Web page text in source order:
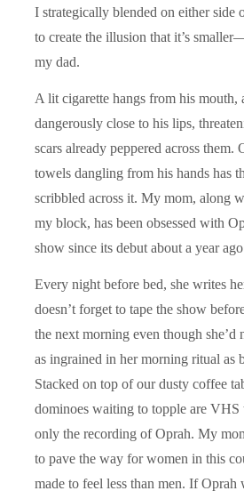
I strategically blended on either
to create the illusion that it’s
my dad.
A lit cigarette hangs from his mouth,
dangerously close to his lips,
scars already peppered across them.
towels dangling from his hands has
scribbled across it. My mom, along
my block, has been obsessed with
show since its debut about a year
Every night before bed, she writes
doesn’t forget to tape the show
the next morning even though she’d
as ingrained in her morning ritual as
Stacked on top of our dusty coffee
dominoes waiting to topple are VHS
only the recording of Oprah. My
to pave the way for women in this
made to feel less than men. If Oprah